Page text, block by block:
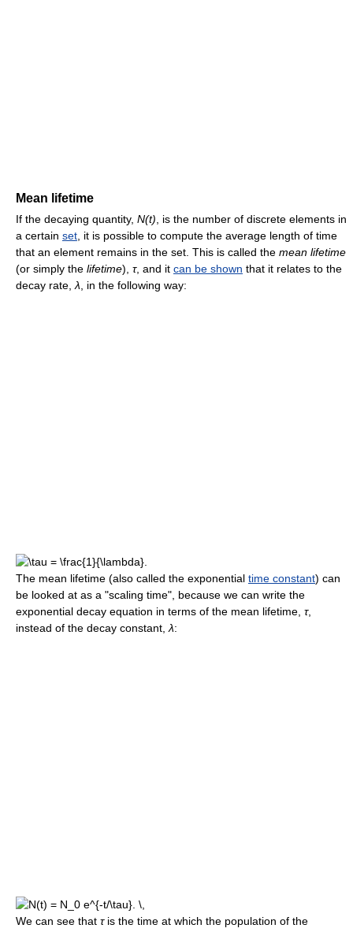
Mean lifetime
If the decaying quantity, N(t), is the number of discrete elements in
a certain set, it is possible to compute the average length of time
that an element remains in the set. This is called the mean lifetime
(or simply the lifetime), τ, and it can be shown that it relates to the
decay rate,λ, in the following way:
The mean lifetime (also called the exponential time constant) can
be looked at as a "scaling time", because we can write the
exponential decay equation in terms of the mean lifetime, τ,
instead of the decay constant,λ:
We can see that τis the time at which the population of the